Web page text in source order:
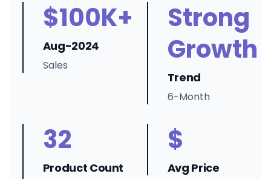
$100K+
Aug-2024
Sales
Strong
Growth
Trend
6-Month
32
Product Count
$
Avg Price